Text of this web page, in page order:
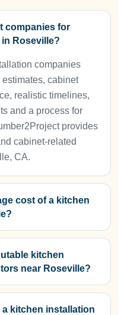
companies for
Roseville?
companies
cabinet
realistic timelines,
and a process for
provides
cabinet-related
CA.
cost of a kitchen
kitchen
near Roseville?
a kitchen installation